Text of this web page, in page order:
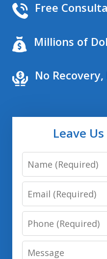
Free
Millions of
No Recovery,
Leave
Name
Email
Phone
Message